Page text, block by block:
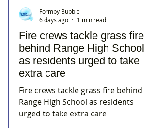
Fire crews tackle grass fire
behind Range High School
as residents urged to take
extra care
Fire crews tackle grass fire behind
Range High School as residents
urged to take extra care
Formby Bubble
6 days ago
1 min read